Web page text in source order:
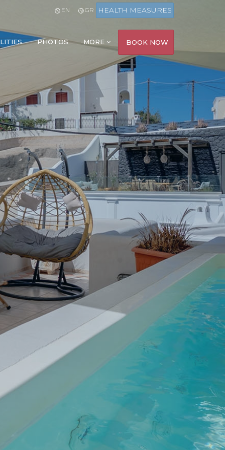
EN GR HEALTH MEASURES
PHOTOS MORE BOOK NOW